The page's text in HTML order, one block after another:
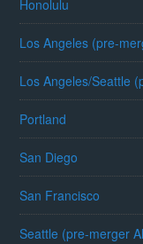
Honolulu
Los Angeles (pre-
Los Angeles/Seattle
Portland
San Diego
San Francisco
Seattle (pre-merger